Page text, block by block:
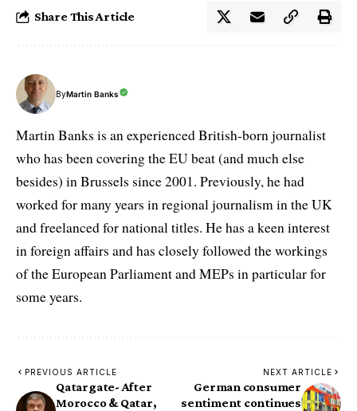
Share This Article
ByMartin Banks
Martin Banks is an experienced British-born journalist
who has been covering the EU beat (and much else
besides) in Brussels since 2001. Previously, he had
worked for many years in regional journalism in the UK
and freelanced for national titles. He has a keen interest
in foreign affairs and has closely followed the workings
of the European Parliament and MEPs in particular for
some years.
PREVIOUS ARTICLE
Qatargate- After
Morocco & Qatar,
NEXT ARTICLE
German consumer
sentiment continues